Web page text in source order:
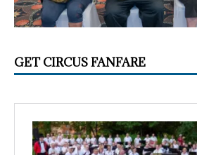
GET CIRCUS FANFARE